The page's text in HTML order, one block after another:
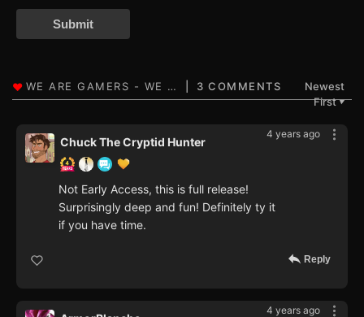
Submit
3 COMMENTS
Newest
First▼
4 years ago
Chuck The Cryptid Hunter
Not Early Access, this is full release!
Surprisingly deep and fun! Definitely ty it
if you have time.
Reply
4 years ago